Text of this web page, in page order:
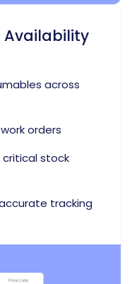
Availability
across
orders
critical stock
tracking